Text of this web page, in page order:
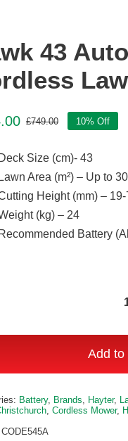
43
£749.00Original
was:
£749.00.
Current
is:
£674.00.
10% Off
Deck Size (cm)- 43
Lawn Area (m²) – Up to
Height (mm) –
(kg) – 24
Recommended Battery
Add to
Battery, Brands, Hayter,
, Cordless Mower,
CODE545A